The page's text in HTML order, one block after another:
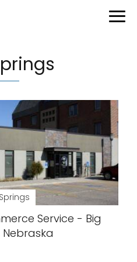
Service - Big
Nebraska